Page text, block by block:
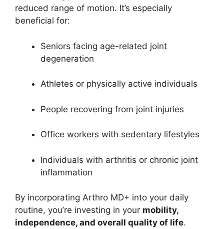
reduced range of motion. It’s especially
beneficial for:
Seniors facing age-related joint
degeneration
Athletes or physically active individuals
People recovering from joint injuries
Office workers with sedentary lifestyles
Individuals with arthritis or chronic joint
inflammation
By incorporating Arthro MD+ into your daily
routine, you’re investing in your mobility,
independence, and overall quality of life.